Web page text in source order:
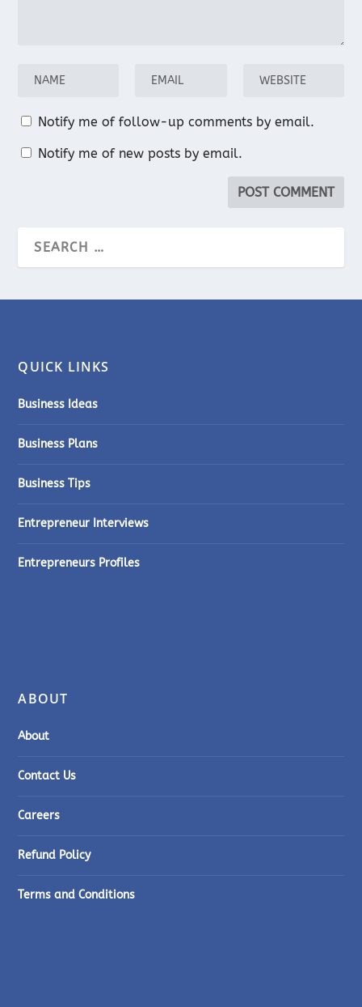
Notify me of follow-up comments by email.
Notify me of new posts by email.
QUICK LINKS
Business Ideas
Business Plans
Business Tips
Entrepreneur Interviews
Entrepreneurs Profiles
ABOUT
About
Contact Us
Careers
Refund Policy
Terms and Conditions